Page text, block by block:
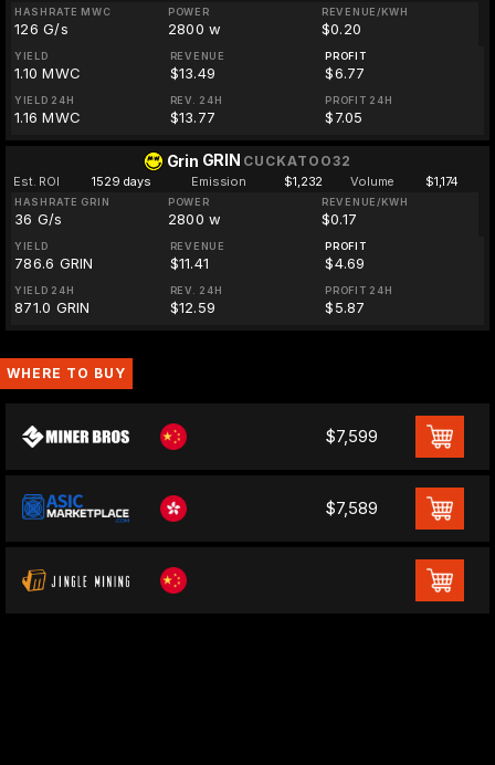
HASHRATE MWC
126 G/s
POWER
2800 w
REVENUE/KWH
$0.20
YIELD
1.10 MWC
REVENUE
$13.49
PROFIT
$6.77
YIELD 24H
1.16 MWC
REV. 24H
$13.77
PROFIT 24H
$7.05
Grin GRIN CUCKATOO32
Est. ROI 1529 days Emission $1,232 Volume $1,174
HASHRATE GRIN
36 G/s
POWER
2800 w
REVENUE/KWH
$0.17
YIELD
786.6 GRIN
REVENUE
$11.41
PROFIT
$4.69
YIELD 24H
871.0 GRIN
REV. 24H
$12.59
PROFIT 24H
$5.87
WHERE TO BUY
$7,599
$7,589